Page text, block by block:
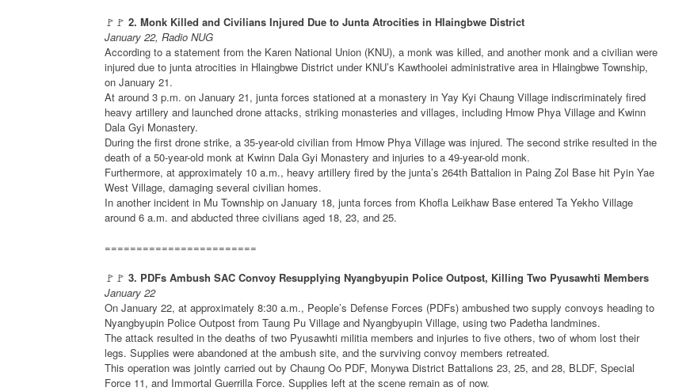
🚩🚩 2. Monk Killed and Civilians Injured Due to Junta Atrocities in Hlaingbwe District
January 22, Radio NUG
According to a statement from the Karen National Union (KNU), a monk was killed, and another monk and a civilian were
injured due to junta atrocities in Hlaingbwe District under KNU’s Kawthoolei administrative area in Hlaingbwe Township,
on January 21.
At around 3 p.m. on January 21, junta forces stationed at a monastery in Yay Kyi Chaung Village indiscriminately fired
heavy artillery and launched drone attacks, striking monasteries and villages, including Hmow Phya Village and Kwinn
Dala Gyi Monastery.
During the first drone strike, a 35-year-old civilian from Hmow Phya Village was injured. The second strike resulted in the
death of a 50-year-old monk at Kwinn Dala Gyi Monastery and injuries to a 49-year-old monk.
Furthermore, at approximately 10 a.m., heavy artillery fired by the junta’s 264th Battalion in Paing Zol Base hit Pyin Yae
West Village, damaging several civilian homes.
In another incident in Mu Township on January 18, junta forces from Khofla Leikhaw Base entered Ta Yekho Village
around 6 a.m. and abducted three civilians aged 18, 23, and 25.
========================
🚩🚩 3. PDFs Ambush SAC Convoy Resupplying Nyangbyupin Police Outpost, Killing Two Pyusawhti Members
January 22
On January 22, at approximately 8:30 a.m., People’s Defense Forces (PDFs) ambushed two supply convoys heading to
Nyangbyupin Police Outpost from Taung Pu Village and Nyangbyupin Village, using two Padetha landmines.
The attack resulted in the deaths of two Pyusawhti militia members and injuries to five others, two of whom lost their
legs. Supplies were abandoned at the ambush site, and the surviving convoy members retreated.
This operation was jointly carried out by Chaung Oo PDF, Monywa District Battalions 23, 25, and 28, BLDF, Special
Force 11, and Immortal Guerrilla Force. Supplies left at the scene remain as of now.